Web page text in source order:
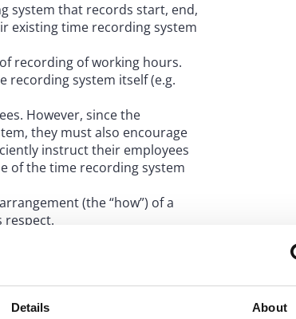
Details About
system that records start, end,
existing time recording system
recording of working hours.
recording system itself (e.g.
However, since the
they must also encourage
instruct their employees
of the time recording system
(the “how”) of a
respect.
recording system, as time
data protection